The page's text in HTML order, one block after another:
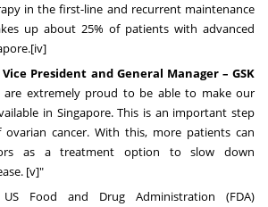
in the first-line and recurrent maintenance
up about 25% of patients with advanced
Vice President and General Manager – GSK
are extremely proud to be able to make our
in Singapore. This is an important step
cancer. With this, more patients can
as a treatment option to slow down
[v]"
Food and Drug Administration (FDA)